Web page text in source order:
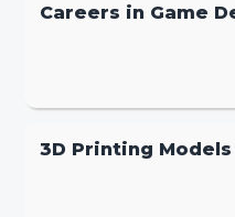
Careers in Game
3D Printing Models